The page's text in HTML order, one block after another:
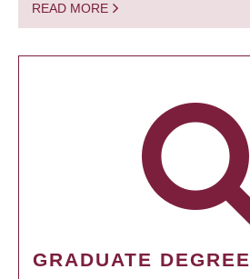
READ MORE
GRADUATE DEGREE